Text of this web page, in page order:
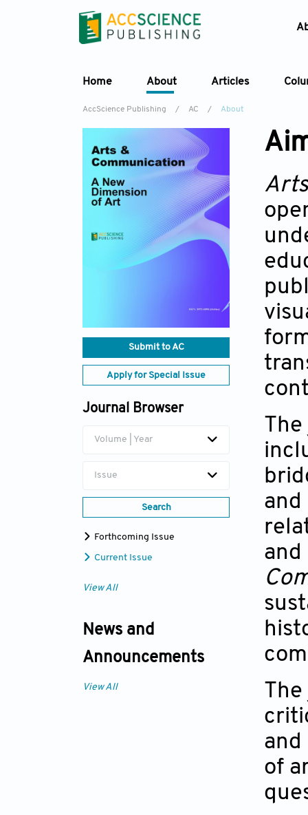
Home About Articles
AccScience Publishing / AC / About
Submit to AC
Apply for Special Issue
Journal Browser
Volume | Year
Issue
Search
Forthcoming Issue
Current Issue
View All
News and
Announcements
View All
and
and
of